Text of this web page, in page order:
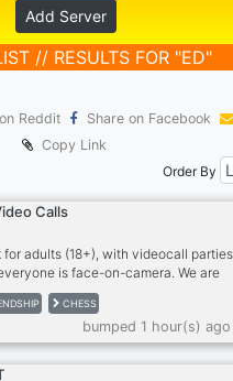
Add Server
// RESULTS FOR "ED"
Reddit
Share on Facebook
Copy Link
Order By
Calls
for adults (18+), with videocall
is face-on-camera. We are
no hard drugs on cam, please.
for many, we're a second family.
please give The Tavern a try!
feel most welcome in The Tavern!
face on cam in our calls, no
CHESS
bumped 1 hour(s)